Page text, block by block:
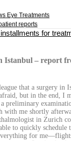
Eye Treatments
reports
for
Istanbul – report
that a surgery in
but in the end, I
preliminary
with me shortly
in Zurich
to quickly schedule
for